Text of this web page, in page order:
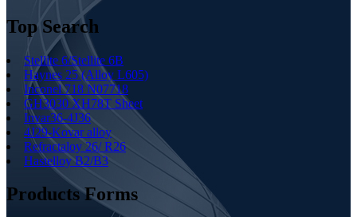
Top Search
Stellite 6/Stellite 6B
Haynes 25 (Alloy L605)
Inconel 718 N07718
GH3030 XH78T Sheet
Invar36-4J36
4J29-Kovar alloy
Refractaloy 26/ R26
Hastelloy B2/B3
Products Forms